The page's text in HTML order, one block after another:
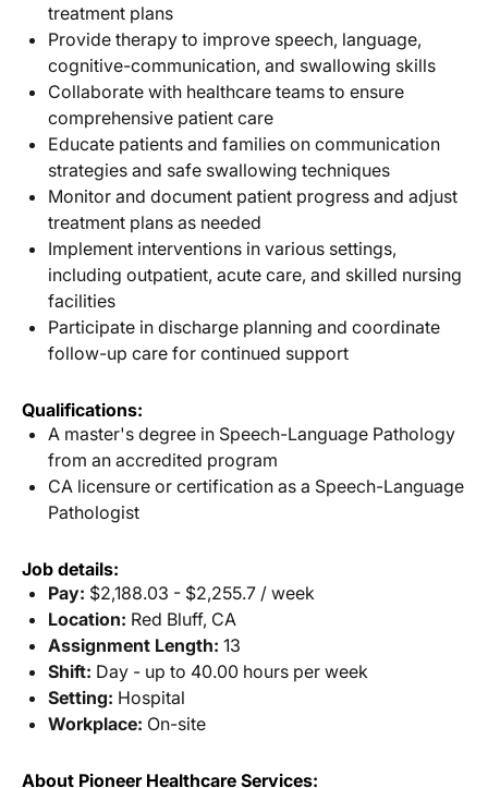
treatment plans
Provide therapy to improve speech, language,
cognitive-communication, and swallowing skills
Collaborate with healthcare teams to ensure
comprehensive patient care
Educate patients and families on communication
strategies and safe swallowing techniques
Monitor and document patient progress and adjust
treatment plans as needed
Implement interventions in various settings,
including outpatient, acute care, and skilled nursing
facilities
Participate in discharge planning and coordinate
follow-up care for continued support
Qualifications:
A master's degree in Speech-Language Pathology
from an accredited program
CA licensure or certification as a Speech-Language
Pathologist
Job details:
Pay: $2,188.03 - $2,255.7 / week
Location: Red Bluff, CA
Assignment Length: 13
Shift: Day - up to 40.00 hours per week
Setting: Hospital
Workplace: On-site
About Pioneer Healthcare Services: